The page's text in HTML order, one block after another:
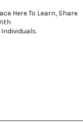
Here To Learn, Share